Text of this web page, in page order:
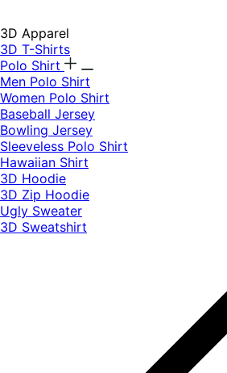
3D Apparel
3D T-Shirts
Polo Shirt
Men Polo Shirt
Women Polo Shirt
Baseball Jersey
Bowling Jersey
Sleeveless Polo Shirt
Hawaiian Shirt
3D Hoodie
3D Zip Hoodie
Ugly Sweater
3D Sweatshirt